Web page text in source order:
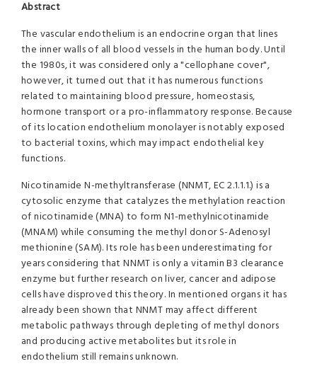
Abstract
The vascular endothelium is an endocrine organ that lines
the inner walls of all blood vessels in the human body. Until
the 1980s, it was considered only a "cellophane cover",
however, it turned out that it has numerous functions
related to maintaining blood pressure, homeostasis,
hormone transport or a pro-inflammatory response. Because
of its location endothelium monolayer is notably exposed
to bacterial toxins, which may impact endothelial key
functions.
Nicotinamide N-methyltransferase (NNMT, EC 2.1.1.1.) is a
cytosolic enzyme that catalyzes the methylation reaction
of nicotinamide (MNA) to form N1-methylnicotinamide
(MNAM) while consuming the methyl donor S-Adenosyl
methionine (SAM). Its role has been underestimating for
years considering that NNMT is only a vitamin B3 clearance
enzyme but further research on liver, cancer and adipose
cells have disproved this theory. In mentioned organs it has
already been shown that NNMT may affect different
metabolic pathways through depleting of methyl donors
and producing active metabolites but its role in
endothelium still remains unknown.